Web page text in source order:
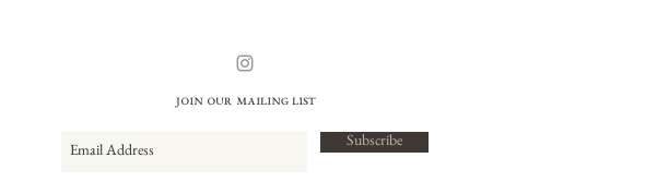
Join our mailing list
Subscribe